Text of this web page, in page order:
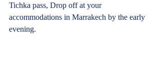
Tichka pass, Drop off at your
accommodations in Marrakech by the early
evening.